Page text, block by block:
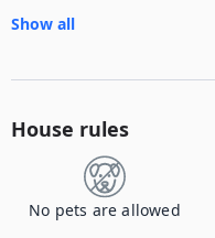
Show all
House rules
No pets are allowed